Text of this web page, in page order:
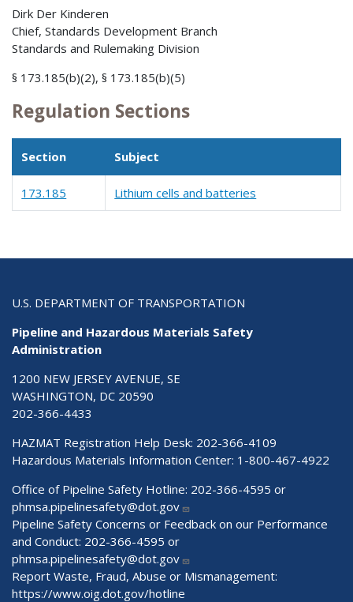
Dirk Der Kinderen
Chief, Standards Development Branch
Standards and Rulemaking Division
§ 173.185(b)(2), § 173.185(b)(5)
Regulation Sections
Section Subject
173.185 Lithium cells and batteries
U.S. DEPARTMENT OF TRANSPORTATION
Pipeline and Hazardous Materials Safety
Administration
1200 NEW JERSEY AVENUE, SE
WASHINGTON, DC 20590
202-366-4433
HAZMAT Registration Help Desk: 202-366-4109
Hazardous Materials Information Center: 1-800-467-4922
Office of Pipeline Safety Hotline: 202-366-4595 or
phmsa.pipelinesafety@dot.gov
Pipeline Safety Concerns or Feedback on our Performance
and Conduct: 202-366-4595 or
phmsa.pipelinesafety@dot.gov
Report Waste, Fraud, Abuse or Mismanagement:
https://www.oig.dot.gov/hotline